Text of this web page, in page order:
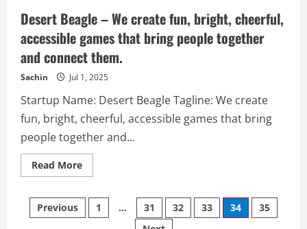
Desert Beagle – We create fun, bright, cheerful,
accessible games that bring people together
and connect them.​
Sachin Jul 1, 2025
Startup Name: Desert Beagle Tagline: We create
fun, bright, cheerful, accessible games that bring
people together and...
Read MoreRead
more
Beagle
We
Posts
Previous 1 … 31 32 33 34
35